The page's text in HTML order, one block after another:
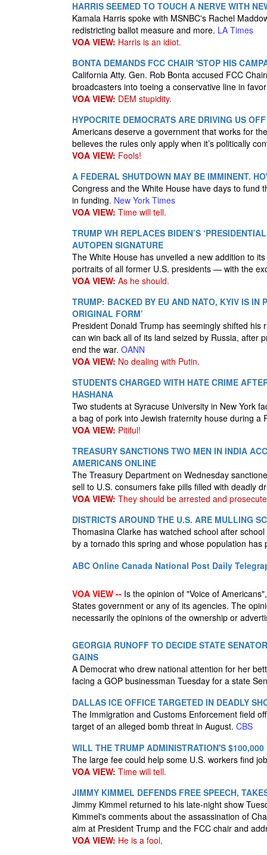
HARRIS SEEMED TO TOUCH A NERVE WITH
Kamala Harris spoke with MSNBC's Rachel
redistricting ballot measure and more. LA Times
VOA VIEW: Harris is an idiot.
BONTA DEMANDS FCC CHAIR 'STOP HIS
California Atty. Gen. Rob Bonta accused FCC
broadcasters into toeing a conservative line in
VOA VIEW: DEM stupidity.
HYPOCRITE DEMOCRATS ARE DRIVING US
Americans deserve a government that works for
believes the rules only apply when it’s politically
VOA VIEW: Fools!
A FEDERAL SHUTDOWN MAY BE IMMINENT.
Congress and the White House have days to fund
in funding. New York Times
VOA VIEW: Time will tell.
TRUMP WH REPLACES BIDEN’S
AUTOPEN SIGNATURE
The White House has unveiled a new addition to
portraits of all former U.S. presidents — with the
VOA VIEW: As he should.
TRUMP: BACKED BY EU AND NATO, KYIV IS IN
ORIGINAL FORM’
President Donald Trump has seemingly shifted
can win back all of its land seized by Russia, after
end the war. OANN
VOA VIEW: No dealing with Putin.
STUDENTS CHARGED WITH HATE CRIME
HASHANA
Two students at Syracuse University in New York
a bag of pork into Jewish fraternity house during a
VOA VIEW: Pitiful!
TREASURY SANCTIONS TWO MEN IN INDIA
AMERICANS ONLINE
The Treasury Department on Wednesday
sell to U.S. consumers fake pills filled with deadly
VOA VIEW: They should be arrested and
DISTRICTS AROUND THE U.S. ARE MULLING
Thomasina Clarke has watched school after
by a tornado this spring and whose population
ABC Online Canada National Post Daily
VOA VIEW -- Is the opinion of "Voice of
States government or any of its agencies. The
necessarily the opinions of the ownership or
GEORGIA RUNOFF TO DECIDE STATE
GAINS
A Democrat who drew national attention for her
facing a GOP businessman Tuesday for a state
DALLAS ICE OFFICE TARGETED IN DEADLY
The Immigration and Customs Enforcement field
target of an alleged bomb threat in August. CBS
WILL THE TRUMP ADMINISTRATION'S
The large fee could help some U.S. workers find
VOA VIEW: Time will tell.
JIMMY KIMMEL DEFENDS FREE SPEECH,
Jimmy Kimmel returned to his late-night show
Kimmel's comments about the assassination of
aim at President Trump and the FCC chair and
VOA VIEW: He is a fool,